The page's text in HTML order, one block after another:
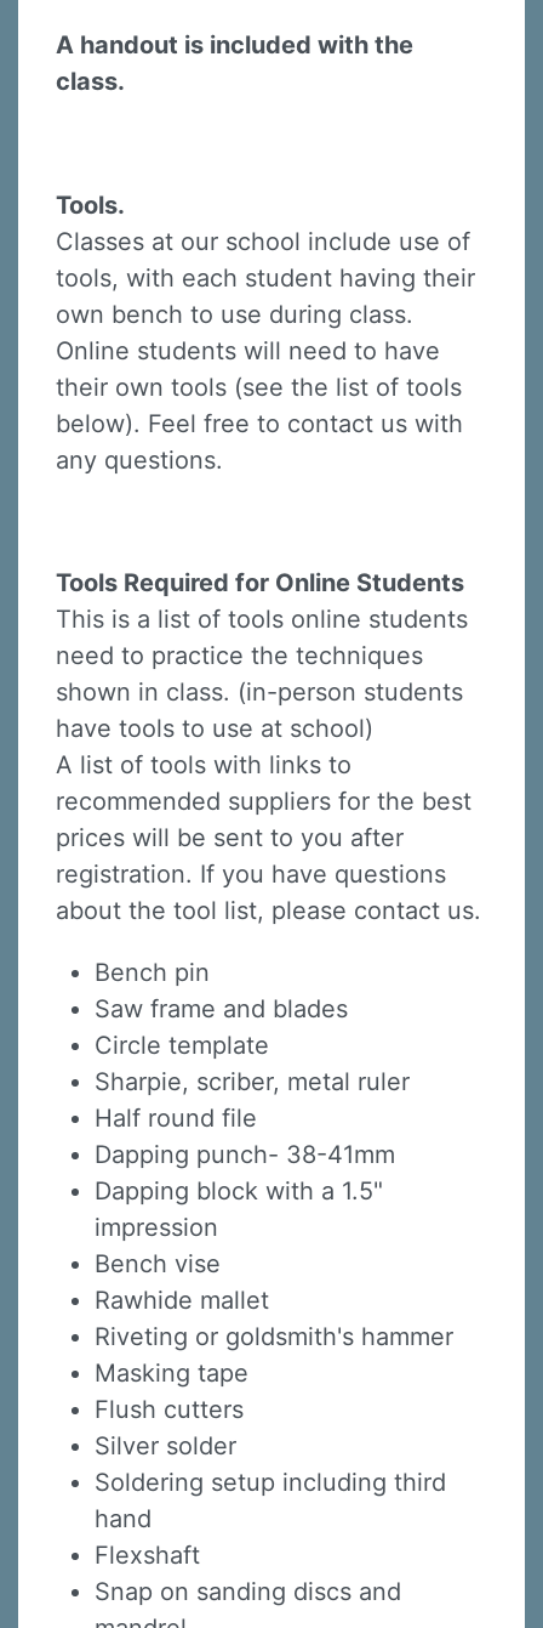
A handout is included with the
class.
Tools.
Classes at our school include use of
tools, with each student having their
own bench to use during class.
Online students will need to have
their own tools (see the list of tools
below). Feel free to contact us with
any questions.
Tools Required for Online Students
This is a list of tools online students
need to practice the techniques
shown in class. (in-person students
have tools to use at school)
A list of tools with links to
recommended suppliers for the best
prices will be sent to you after
registration. If you have questions
about the tool list, please contact us.
Bench pin
Saw frame and blades
Circle template
Sharpie, scriber, metal ruler
Half round file
Dapping punch- 38-41mm
Dapping block with a 1.5"
impression
Bench vise
Rawhide mallet
Riveting or goldsmith's hammer
Masking tape
Flush cutters
Silver solder
Soldering setup including third
hand
Flexshaft
Snap on sanding discs and
Sign up for updates!
Sign up to receive news, class updates, special
offers, and more!
Email